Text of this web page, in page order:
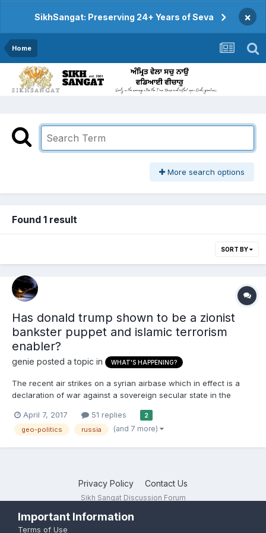
SikhSangat: Preserving 24+ Years of Seva ×
Home
More search options
Found 1 result
SORT BY
Has donald trump shown to be a zionist
bankster puppet and islamic terrorism
enabler?
genie posted a topic in WHAT'S HAPPENING?
The recent air strikes on a syrian airbase which in effect is a
declaration of war against a sovereign secular state in the
bankster's puppet as many had suspected. Nimrata Nikki hayley
the opportunist american punjabi christian conv...
April 7, 2017 51 replies 2
geo-politics russia (and 7 more)
Privacy Policy Contact Us
Sikh Sangat Discussion Forum
Important Information
Terms of Use